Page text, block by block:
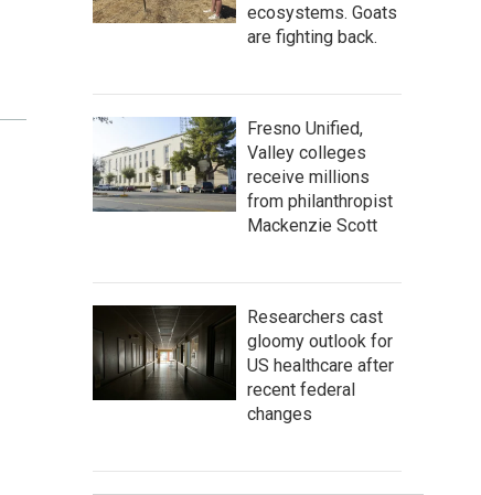
ecosystems. Goats
are fighting back.
Fresno Unified,
Valley colleges
receive millions
from philanthropist
Mackenzie Scott
Researchers cast
gloomy outlook for
US healthcare after
recent federal
changes